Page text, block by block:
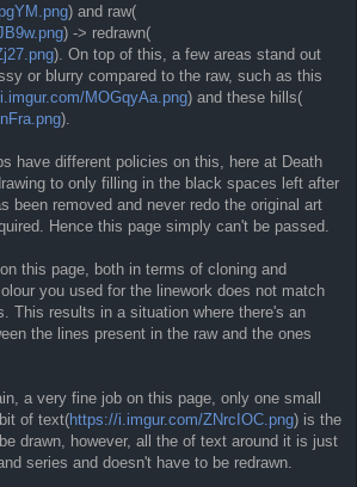
) and raw(
) -> redrawn(
). On top of this, a few areas stand out
or blurry compared to the raw, such as this
MOGqyAa.png) and these hills(
).
have different policies on this, here at Death
to only filling in the black spaces left after
been removed and never redo the original art
Hence this page simply can't be passed.
this page, both in terms of cloning and
you used for the linework does not match
This results in a situation where there's an
the lines present in the raw and the ones
a very fine job on this page, only one small
of text(https://i.imgur.com/ZNrcIOC.png) is the
drawn, however, all the of text around it is just
series and doesn't have to be redrawn.